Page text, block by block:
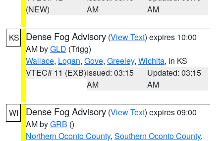
(NEW)
AM
AM
KS Dense Fog Advisory (View Text) expires 10:00
AM byGLD (Trigg)
Wallace, Logan, Gove, Greeley, Wichita, in KS
VTEC# 11 (EXB)Issued: 03:15
AM
Updated: 03:15
AM
WI Dense Fog Advisory (View Text) expires 09:00
AM byGRB ()
Northern Oconto County, Southern Oconto County,